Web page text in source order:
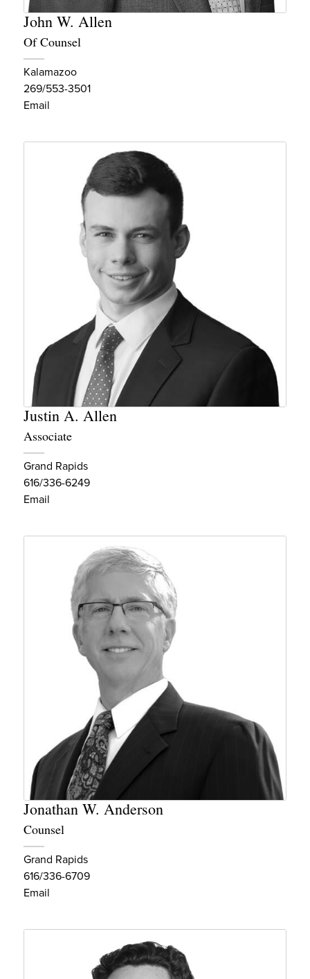
John W. Allen
Of Counsel
Kalamazoo
269/553-3501
Email
Justin A. Allen
Associate
Grand Rapids
616/336-6249
Email
Jonathan W. Anderson
Counsel
Grand Rapids
616/336-6709
Email